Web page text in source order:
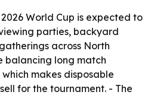
World Cup is expected to
parties, backyard
across North
balancing long match
makes disposable
for the tournament. - The